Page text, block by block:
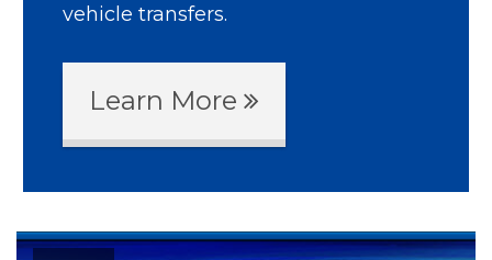
vehicle transfers.
Learn More